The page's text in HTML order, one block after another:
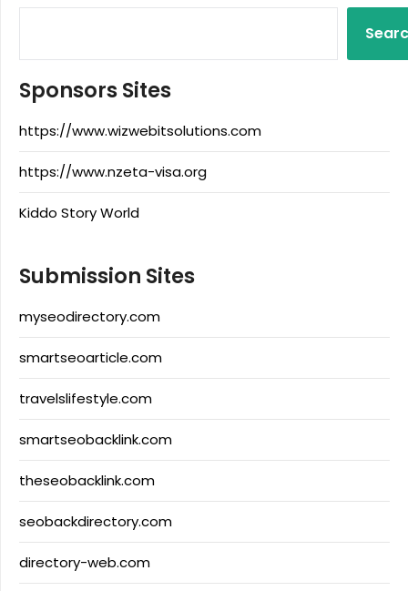
Sponsors Sites
https://www.wizwebitsolutions.com
https://www.nzeta-visa.org
Kiddo Story World
Submission Sites
myseodirectory.com
smartseoarticle.com
travelslifestyle.com
smartseobacklink.com
theseobacklink.com
seobackdirectory.com
directory-web.com